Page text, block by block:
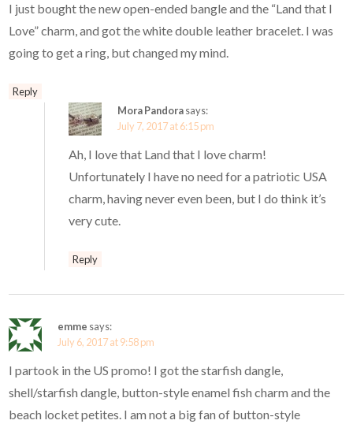
I just bought the new open-ended bangle and the “Land that I
Love” charm, and got the white double leather bracelet. I was
going to get a ring, but changed my mind.
Reply
Mora Pandorasays:
July 7, 2017 at 6:15 pm
Ah, I love that Land that I love charm!
Unfortunately I have no need for a patriotic USA
charm, having never even been, but I do think it’s
very cute.
Reply
emme says:
July 6, 2017 at 9:58 pm
I partook in the US promo! I got the starfish dangle,
shell/starfish dangle, button-style enamel fish charm and the
beach locket petites. I am not a big fan of button-style